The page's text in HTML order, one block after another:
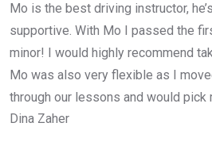
Mo is the best driving instructor,
supportive. With Mo I passed the
minor! I would highly recommend
Mo was also very flexible as I
through our lessons and would pick
Dina Zaher